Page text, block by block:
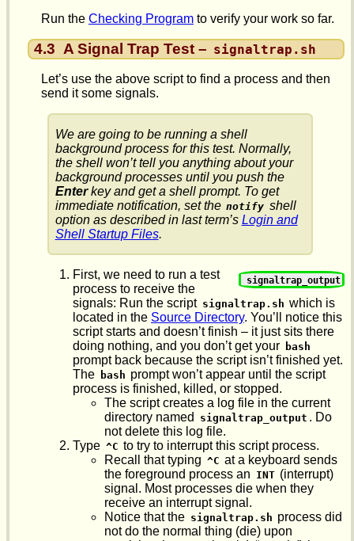
Run the Checking Program to verify your work so far.
4.3 A Signal Trap Test – signaltrap.sh
Let’s use the above script to find a process and then
send it some signals.
We are going to be running a shell
backgroundprocess for this test. Normally,
the shell won’t tell you anything about your
background processes until you push the
Enterkey and get a shell prompt. To get
immediate notification, set the notify shell
option as described in last term’s Login and
Shell Startup Files.
signaltrap_output
First, we need to run a test
process to receive the
signals: Run the script signaltrap.sh which is
located in the Source Directory. You’ll notice this
script starts and doesn’t finish – it just sits there
doing nothing, and you don’t get your bash
prompt back because the script isn’t finished yet.
The bash prompt won’t appear until the script
process is finished, killed, or stopped.
The script creates a log file in the current
directory named
signaltrap_output . Do
not delete this log file.
Type ^C to try to interrupt this script process.
Recall that typing ^C at a keyboard sends
the foreground process an INT (interrupt)
signal. Most processes die when they
receive an interrupt signal.
Notice that the signaltrap.sh process did
not do the normal thing (die) upon